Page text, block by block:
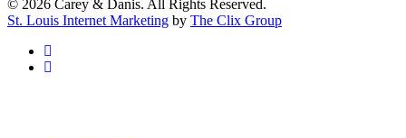
© 2026 Carey & Danis. All Rights Reserved.
St. Louis Internet Marketing by The Clix Group
facebook
linkedin